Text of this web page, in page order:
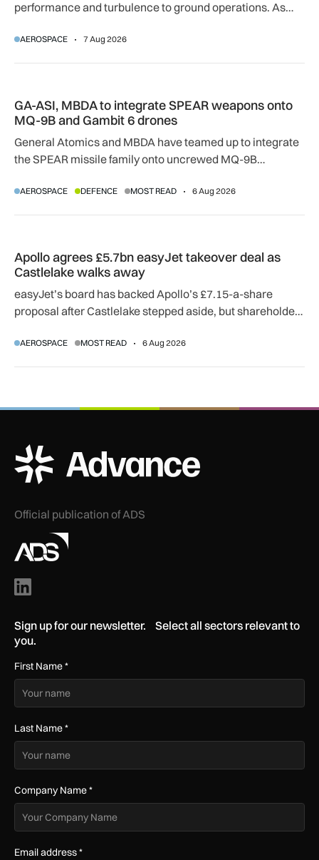
performance and turbulence to ground operations. As
adapting to a hotter operating environment.
AEROSPACE 7 Aug 2026
GA-ASI, MBDA to integrate SPEAR weapons onto
MQ-9B and Gambit 6 drones
General Atomics and MBDA have teamed up to integrate
the SPEAR missile family onto uncrewed MQ-9B
agreement.
AEROSPACE DEFENCE MOST READ 6 Aug 2026
Apollo agrees £5.7bn easyJet takeover deal as
Castlelake walks away
easyJet’s board has backed Apollo’s £7.15-a-share
proposal after Castlelake stepped aside, but shareholder,
AEROSPACE MOST READ 6 Aug 2026
ADS Advance Logo
Official publication of ADS
Sign up for our newsletter. Select all sectors relevant to
you.
First Name*
Last Name*
Company Name*
Email address*